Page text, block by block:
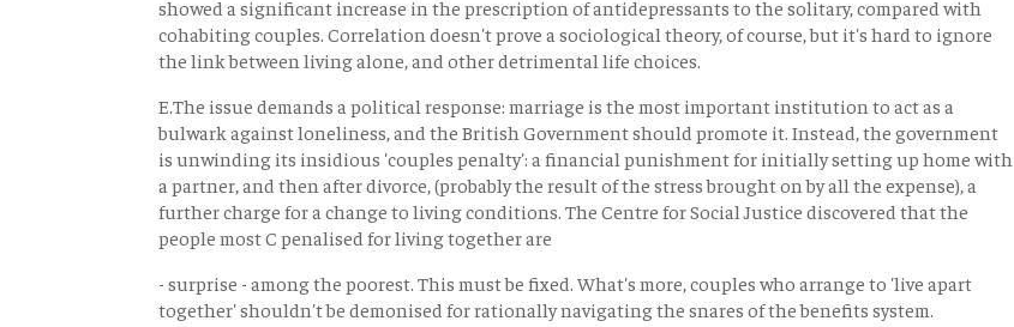
showed a significant increase in the prescription of antidepressants to the solitary, compared with
cohabiting couples. Correlation doesn't prove a sociological theory, of course, but it's hard to ignore
the link between living alone, and other detrimental life choices.
E.The issue demands a political response: marriage is the most important institution to act as a
bulwark against loneliness, and the British Government should promote it. Instead, the government
is unwinding its insidious 'couples penalty': a financial punishment for initially setting up home with
a partner, and then after divorce, (probably the result of the stress brought on by all the expense), a
further charge for a change to living conditions. The Centre for Social Justice discovered that the
people most C penalised for living together are
- surprise - among the poorest. This must be fixed. What's more, couples who arrange to 'live apart
together' shouldn't be demonised for rationally navigating the snares of the benefits system.